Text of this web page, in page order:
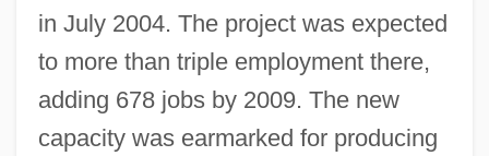
in July 2004. The project was expected
to more than triple employment there,
adding 678 jobs by 2009. The new
capacity was earmarked for producing